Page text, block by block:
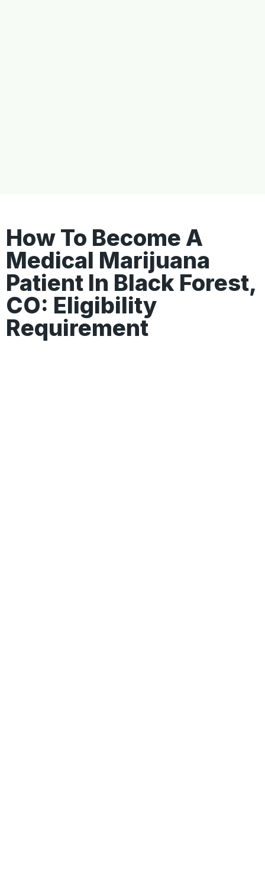
How To Become A
Medical Marijuana
Patient In Black Forest,
CO: Eligibility
Requirement